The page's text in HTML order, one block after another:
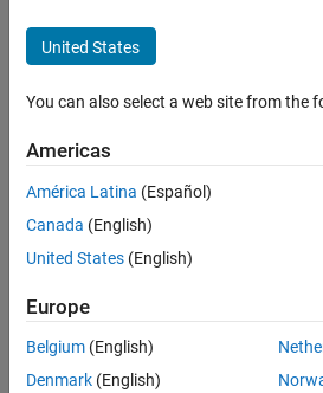
Save
Jobs
Senior Technical Consultant -
Senior
Technical
Consultant -
Aerospace and
Technical Sales
Engineering |
United States
You can also select a web site from the
Americas
América Latina (Español)
Canada (English)
United States (English)
Europe
Belgium (English)
Denmark (English)